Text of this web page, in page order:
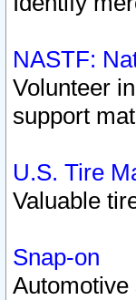
NASTF:
Volunteer
support
U.S. Tire
Valuable
Snap-on
Automotive